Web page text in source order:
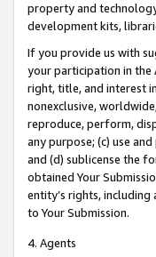
property and
development kits,
If you provide us with
your participation in the
right, title, and interest
nonexclusive,
reproduce, perform,
any purpose; (c) use
and (d) sublicense the
obtained Your
entity’s rights,
to Your Submission.
4. Agents